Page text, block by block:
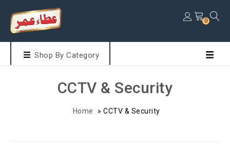
0
Shop By Category
CCTV & Security
Home » CCTV & Security